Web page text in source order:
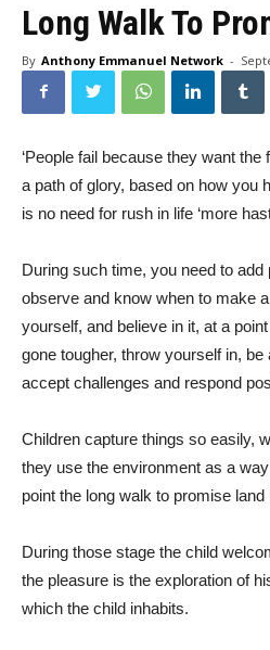
Long Walk To
By Anthony Emmanuel Network -
‘People fail because they want the
a path of glory, based on how you
is no need for rush in life ‘more
During such time, you need to add
observe and know when to make
yourself, and believe in it, at a
gone tougher, throw yourself in,
accept challenges and respond
Children capture things so easily,
they use the environment as a
point the long walk to promise land
During those stage the child
the pleasure is the exploration of
which the child inhabits.